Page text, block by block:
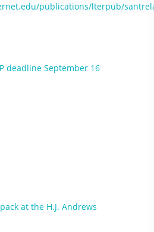
publications/lterpub/
deadline September 16
at the H.J. Andrews